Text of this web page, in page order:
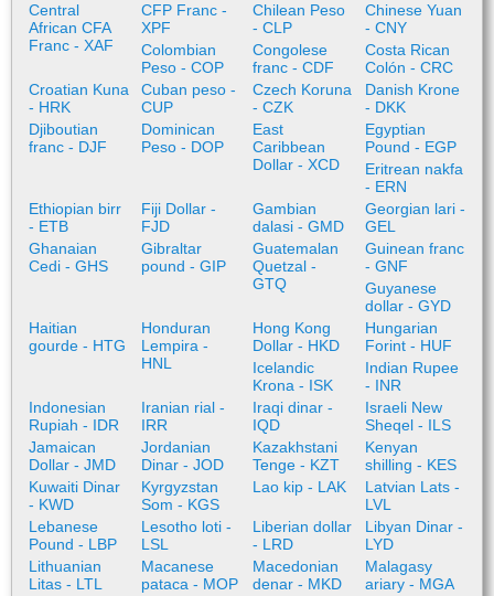
Central
African CFA
Franc - XAF
CFP Franc -
XPF
Chilean Peso
- CLP
Chinese Yuan
- CNY
Colombian
Peso - COP
Congolese
franc - CDF
Costa Rican
Colón - CRC
Croatian Kuna
- HRK
Cuban peso -
CUP
Czech Koruna
- CZK
Danish Krone
- DKK
Djiboutian
franc - DJF
Dominican
Peso - DOP
East
Caribbean
Dollar - XCD
Egyptian
Pound - EGP
Eritrean nakfa
- ERN
Ethiopian birr
- ETB
Fiji Dollar -
FJD
Gambian
dalasi - GMD
Georgian lari -
GEL
Ghanaian
Cedi - GHS
Gibraltar
pound - GIP
Guatemalan
Quetzal -
GTQ
Guinean franc
- GNF
Guyanese
dollar - GYD
Haitian
gourde - HTG
Honduran
Lempira -
HNL
Hong Kong
Dollar - HKD
Hungarian
Forint - HUF
Icelandic
Krona - ISK
Indian Rupee
- INR
Indonesian
Rupiah - IDR
Iranian rial -
IRR
Iraqi dinar -
IQD
Israeli New
Sheqel - ILS
Jamaican
Dollar - JMD
Jordanian
Dinar - JOD
Kazakhstani
Tenge - KZT
Kenyan
shilling - KES
Kuwaiti Dinar
- KWD
Kyrgyzstan
Som - KGS
Lao kip - LAK
Latvian Lats -
LVL
Lebanese
Pound - LBP
Lesotho loti -
LSL
Liberian dollar
- LRD
Libyan Dinar -
LYD
Lithuanian
Litas - LTL
Macanese
pataca - MOP
Macedonian
denar - MKD
Malagasy
ariary - MGA